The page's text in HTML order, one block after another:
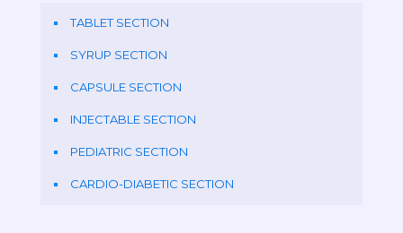
TABLET SECTION
SYRUP SECTION
CAPSULE SECTION
INJECTABLE SECTION
PEDIATRIC SECTION
CARDIO-DIABETIC SECTION